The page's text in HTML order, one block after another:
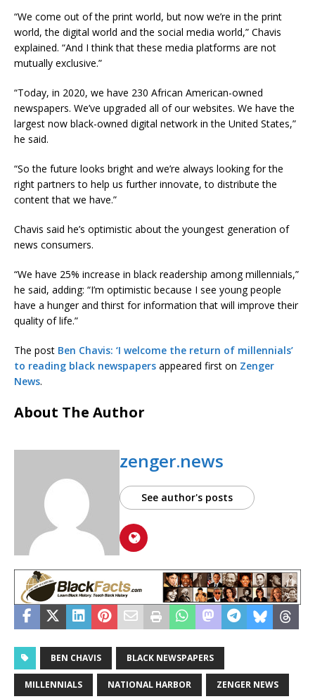
“We come out of the print world, but now we’re in the print
world, the digital world and the social media world,” Chavis
explained. “And I think that these media platforms are not
mutually exclusive.”
“Today, in 2020, we have 230 African American-owned
newspapers. We’ve upgraded all of our websites. We have the
largest now black-owned digital network in the United States,”
he said.
“So the future looks bright and we’re always looking for the
right partners to help us further innovate, to distribute the
content that we have.”
Chavis said he’s optimistic about the youngest generation of
news consumers.
“We have 25% increase in black readership among millennials,”
he said, adding: “I’m optimistic because I see young people
have a hunger and thirst for information that will improve their
quality of life.”
The post Ben Chavis: ‘I welcome the return of millennials’
to reading black newspapers appeared first on Zenger
News.
About The Author
zenger.news
See author's posts
BEN CHAVIS BLACK NEWSPAPERS
MILLENNIALS NATIONAL HARBOR ZENGER NEWS